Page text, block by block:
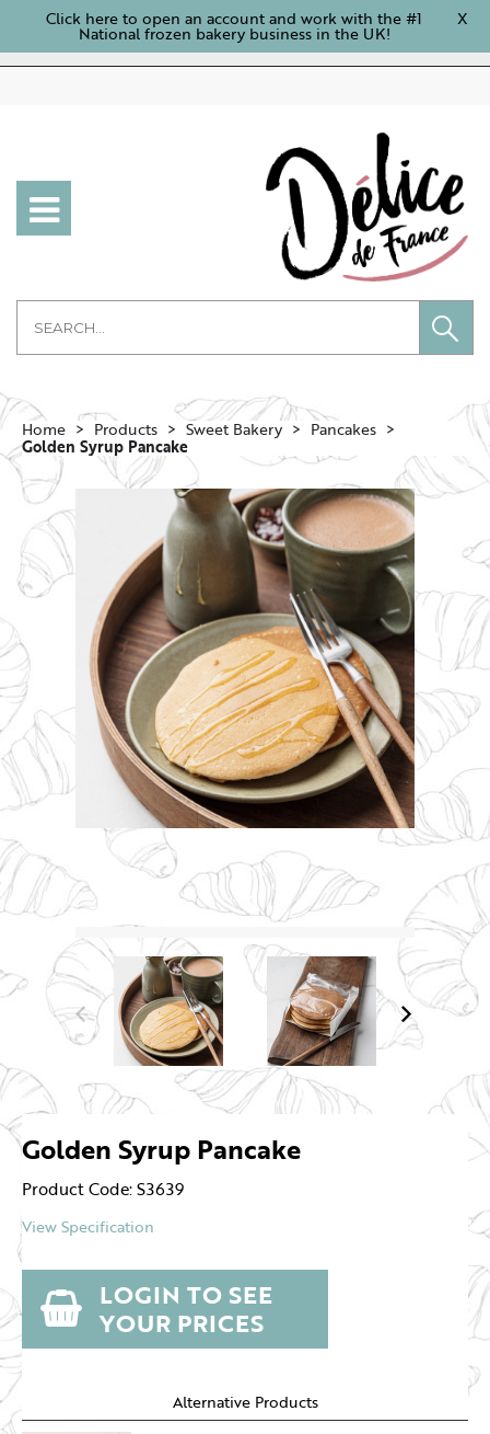
Click here to open an account and work with the #1
National frozen bakery business in the UK!
X
Home Products Sweet Bakery Pancakes
Golden Syrup Pancake
Golden Syrup Pancake
Product Code: S3639
View Specification
LOGIN TO SEE
YOUR PRICES
Alternative Products